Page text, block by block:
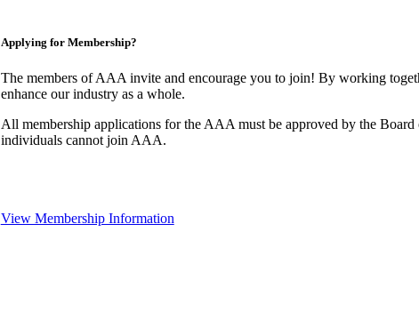
Applying for Membership?
The members of AAA invite and encourage you to join! By working
enhance our industry as a whole.
All membership applications for the AAA must be approved by the
individuals cannot join AAA.
View Membership Information